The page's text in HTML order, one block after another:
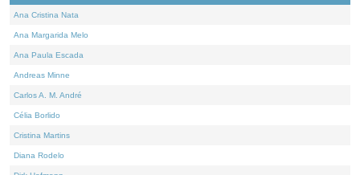
Ana Cristina Nata
Ana Margarida Melo
Ana Paula Escada
Andreas Minne
Carlos A. M. André
Célia Borlido
Cristina Martins
Diana Rodelo